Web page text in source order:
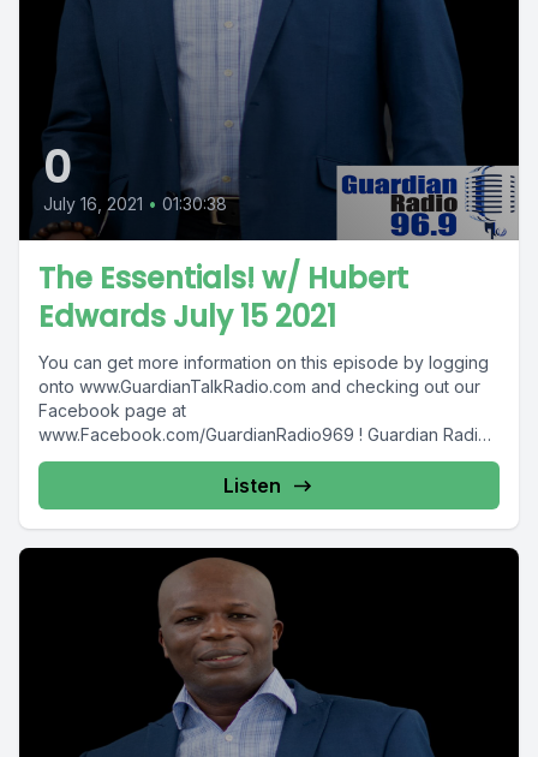
0
July 16, 2021 • 01:30:38
The Essentials! w/ Hubert
Edwards July 15 2021
You can get more information on this episode by logging
onto www.GuardianTalkRadio.com and checking out our
Facebook page at
www.Facebook.com/GuardianRadio969 ! Guardian Radio
providing...
Listen